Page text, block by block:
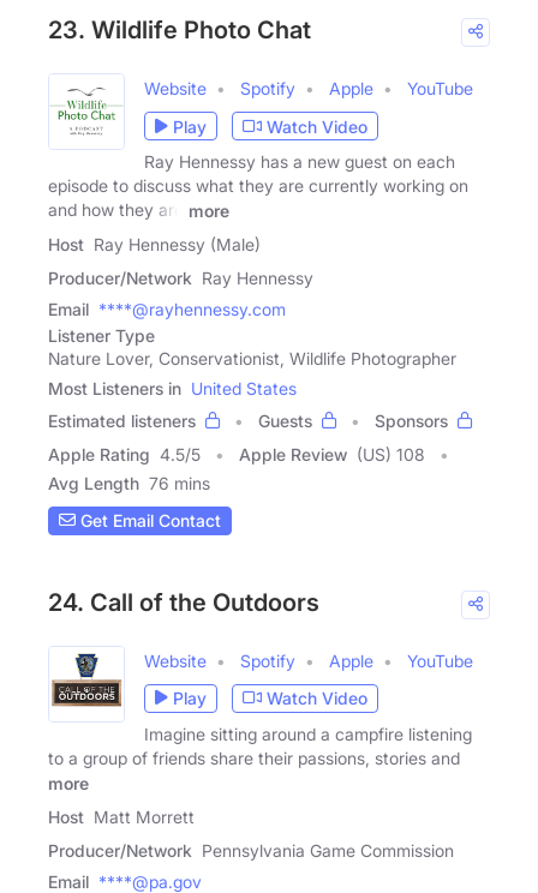
23. Wildlife Photo Chat
Website Spotify Apple
YouTube
Play
Watch Video
Ray Hennessy has a new guest on each
episode to discuss what they are currently working on
and how they are
more
Host Ray Hennessy (Male)
Producer/Network Ray Hennessy
Email ****@rayhennessy.com
Listener Type
Nature Lover, Conservationist, Wildlife Photographer
Most Listeners in United States
Estimated listeners
Guests
Sponsors
Apple Rating 4.5/5 Apple Review (US) 108
Avg Length 76 mins
Get Email Contact
24. Call of the Outdoors
Website Spotify Apple
YouTube
Play
Watch Video
Imagine sitting around a campfire listening
to a group of friends share their passions, stories and
more
Host Matt Morrett
Producer/Network Pennsylvania Game Commission
Email ****@pa.gov